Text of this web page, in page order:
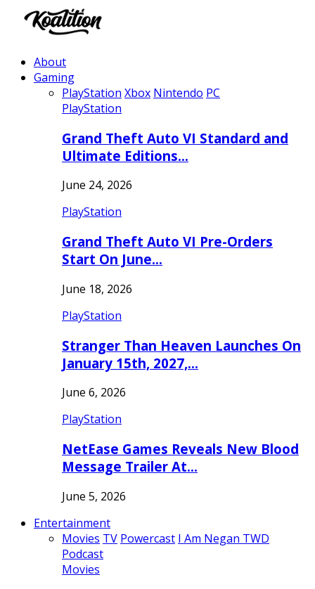
About
Gaming
PlayStation Xbox Nintendo PC
PlayStation
Grand Theft Auto VI Standard and
Ultimate Editions…
June 24, 2026
PlayStation
Grand Theft Auto VI Pre-Orders
Start On June…
June 18, 2026
PlayStation
Stranger Than Heaven Launches On
January 15th, 2027,…
June 6, 2026
PlayStation
NetEase Games Reveals New Blood
Message Trailer At…
June 5, 2026
Entertainment
Movies TV Powercast I Am Negan TWD
Podcast
Movies